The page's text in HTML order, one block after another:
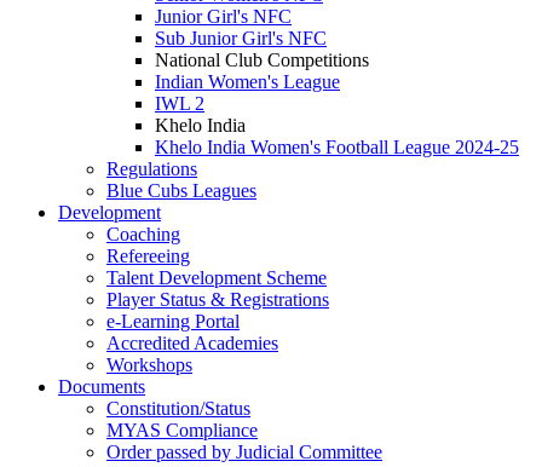
Junior Girl's NFC
Sub Junior Girl's NFC
National Club Competitions
Indian Women's League
IWL 2
Khelo India
Khelo India Women's Football League 2024-25
Regulations
Blue Cubs Leagues
Development
Coaching
Refereeing
Talent Development Scheme
Player Status & Registrations
e-Learning Portal
Accredited Academies
Workshops
Documents
Constitution/Status
MYAS Compliance
Order passed by Judicial Committee